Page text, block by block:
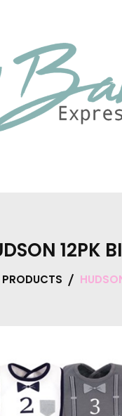
12PK
PRODUCTS